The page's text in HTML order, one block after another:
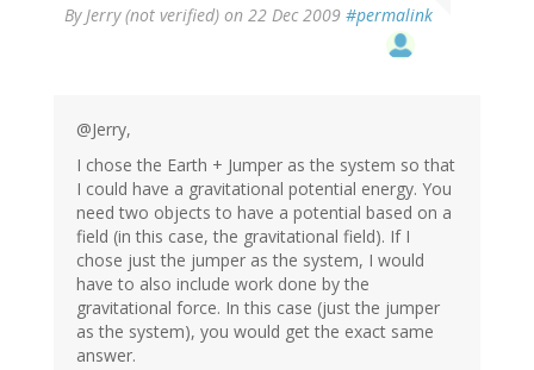
ByJerry (not verified) on 22 Dec 2009 #permalink
@Jerry,
I chose the Earth + Jumper as the system so that
I could have a gravitational potential energy. You
need two objects to have a potential based on a
field (in this case, the gravitational field). If I
chose just the jumper as the system, I would
have to also include work done by the
gravitational force. In this case (just the jumper
as the system), you would get the exact same
answer.